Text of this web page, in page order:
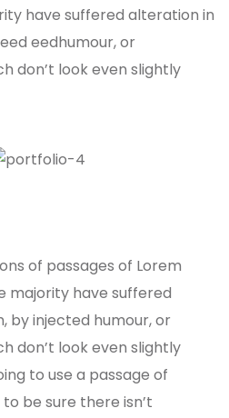
have suffered alteration in
eedhumour, or
don’t look even slightly
of passages of Lorem
majority have suffered
by injected humour, or
don’t look even slightly
to use a passage of
be sure there isn’t